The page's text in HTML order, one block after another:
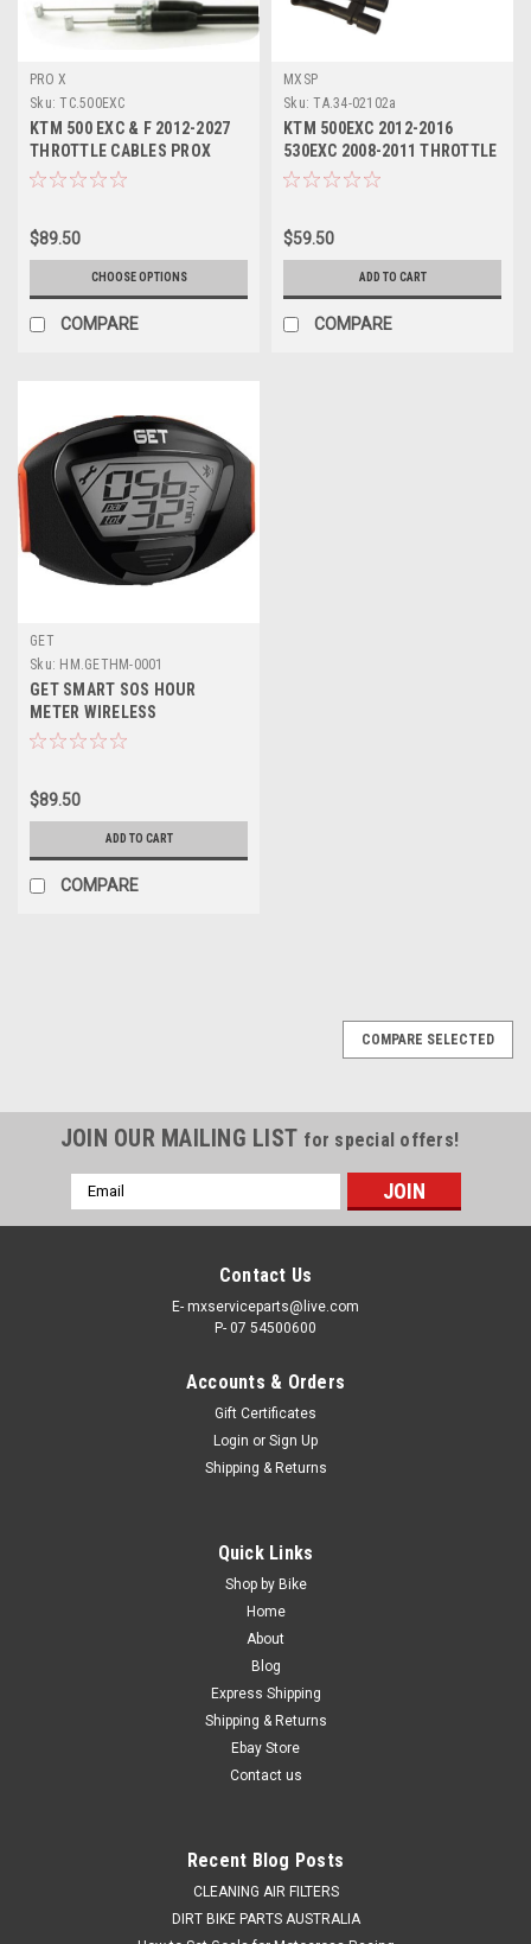
PRO X
Sku: TC.500EXC
KTM 500 EXC & F 2012-2027
THROTTLE CABLES PROX
PARTS
$89.50
CHOOSE OPTIONS
COMPARE
MXSP
Sku: TA.34-02102a
KTM 500EXC 2012-2016
530EXC 2008-2011 THROTTLE
ASSEMBLY PARTS
$59.50
ADD TO CART
COMPARE
GET
Sku: HM.GETHM-0001
GET SMART SOS HOUR
METER WIRELESS
$89.50
ADD TO CART
COMPARE
WB.23.S112073r
KTM 500 EXC & F 2012-2023 REAR WHEEL
BEARING & DUST SEALS PROX
REAR WHEEL BEARING & DUST SEALS KIT KTM 500 EXC &
EXC-F FROM 2012-2023 *This Kit Consists of 2 wheel
bearings and 2 bearing dust seals.* Does your bike have poor
handling and steering caused by worn bearings and dust
ADD TO CART
COMPARE SELECTED
JOIN OUR MAILING LIST for special offers!
Email
Address
Contact Us
E- mxserviceparts@live.com
P- 07 54500600
Accounts & Orders
Gift Certificates
Login or Sign Up
Shipping & Returns
Quick Links
Shop by Bike
Home
About
Blog
Express Shipping
Shipping & Returns
Ebay Store
Contact us
Recent Blog Posts
CLEANING AIR FILTERS
DIRT BIKE PARTS AUSTRALIA